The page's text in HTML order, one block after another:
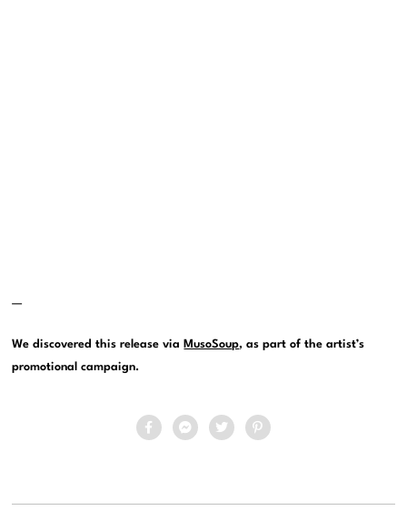
—
We discovered this release via MusoSoup, as part of the artist’s
promotional campaign.